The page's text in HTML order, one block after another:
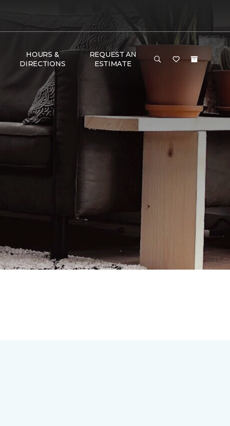
HOURS &
DIRECTIONS
REQUEST AN
ESTIMATE